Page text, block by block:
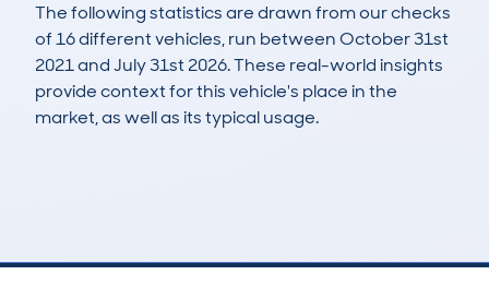
The following statistics are drawn from our checks
of 16 different vehicles, run between October 31st
2021 and July 31st 2026. These real-world insights
provide context for this vehicle's place in the
market, as well as its typical usage.